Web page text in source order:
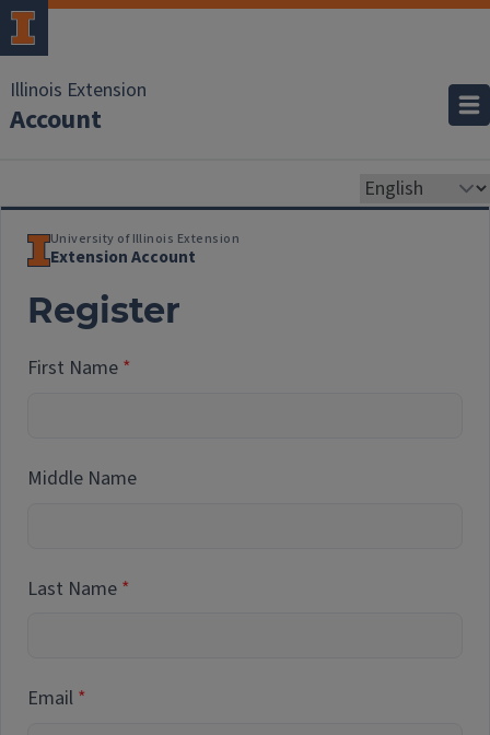
Illinois Extension
Account
University of Illinois Extension
Extension Account
Register
First Name
Middle Name
Last Name
Email